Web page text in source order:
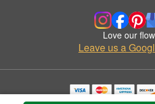
Love our
Leave us a